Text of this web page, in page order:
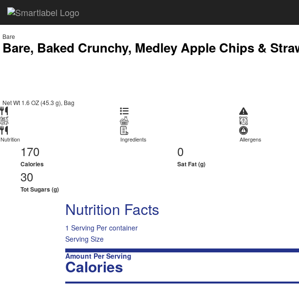
Bare
Bare, Baked Crunchy, Medley Apple Chips &
Net Wt 1.6 OZ (45.3 g), Bag
Nutrition Ingredients Allergens
170
Calories
0
Sat Fat (g)
30
Tot Sugars (g)
Nutrition Facts
1 Serving Per container
Serving Size
Amount Per Serving
Calories